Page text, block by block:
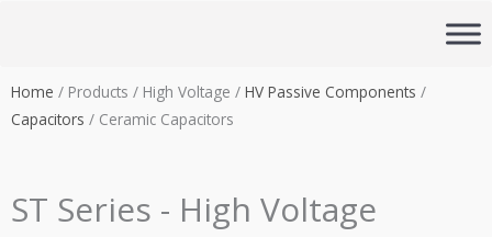
Home / Products / High Voltage / HV Passive Components /
Capacitors / Ceramic Capacitors
ST Series - High Voltage